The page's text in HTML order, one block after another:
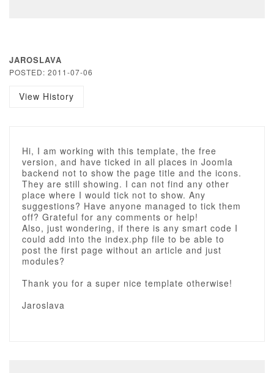
JAROSLAVA
POSTED: 2011-07-06
View History
Hi, I am working with this template, the free
version, and have ticked in all places in Joomla
backend not to show the page title and the icons.
They are still showing. I can not find any other
place where I would tick not to show. Any
suggestions? Have anyone managed to tick them
off? Grateful for any comments or help!
Also, just wondering, if there is any smart code I
could add into the index.php file to be able to
post the first page without an article and just
modules?
Thank you for a super nice template otherwise!
Jaroslava